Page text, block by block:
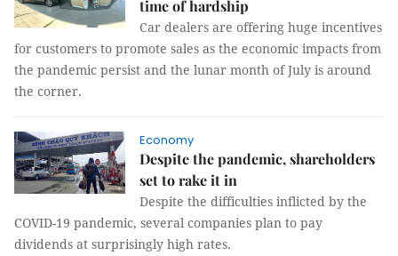
time of hardship
Car dealers are offering huge incentives
for customers to promote sales as the economic impacts from
the pandemic persist and the lunar month of July is around
the corner.
Economy
Despite the pandemic, shareholders
set to rake it in
Despite the difficulties inflicted by the
COVID-19 pandemic, several companies plan to pay
dividends at surprisingly high rates.